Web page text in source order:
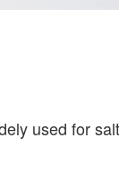
used for